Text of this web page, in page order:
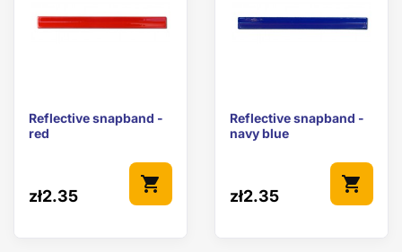
Reflective snapband -
red
zł2.35
shopping_cart
Reflective snapband -
navy blue
zł2.35
shopping_cart